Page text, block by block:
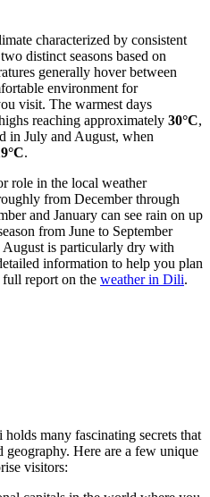
characterized by consistent
distinct seasons based on
generally hover between
environment for
visit. The warmest days
reaching approximately 30°C,
in July and August, when
.
role in the local weather
from December through
and January can see rain on up
from June to September
is particularly dry with
information to help you plan
report on the weather in Dili.
many fascinating secrets that
geography. Here are a few unique
visitors: